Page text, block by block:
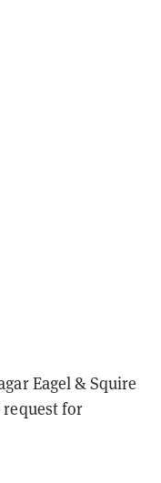
Eagel & Squire
request for